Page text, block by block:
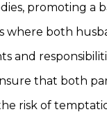
promoting a
where both
and
that both
risk of